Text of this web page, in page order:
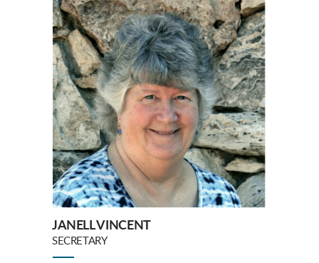
JANELL VINCENT
SECRETARY